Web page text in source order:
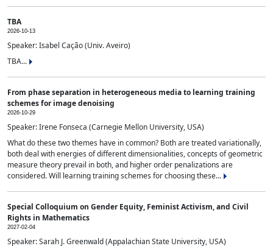
TBA
2026-10-13
Speaker: Isabel Cação (Univ. Aveiro)
TBA...
From phase separation in heterogeneous media to learning training
schemes for image denoising
2026-10-29
Speaker: Irene Fonseca (Carnegie Mellon University, USA)
What do these two themes have in common? Both are treated variationally,
both deal with energies of different dimensionalities, concepts of geometric
measure theory prevail in both, and higher order penalizations are
considered. Will learning training schemes for choosing these...
Special Colloquium on Gender Equity, Feminist Activism, and Civil
Rights in Mathematics
2027-02-04
Speaker: Sarah J. Greenwald (Appalachian State University, USA)